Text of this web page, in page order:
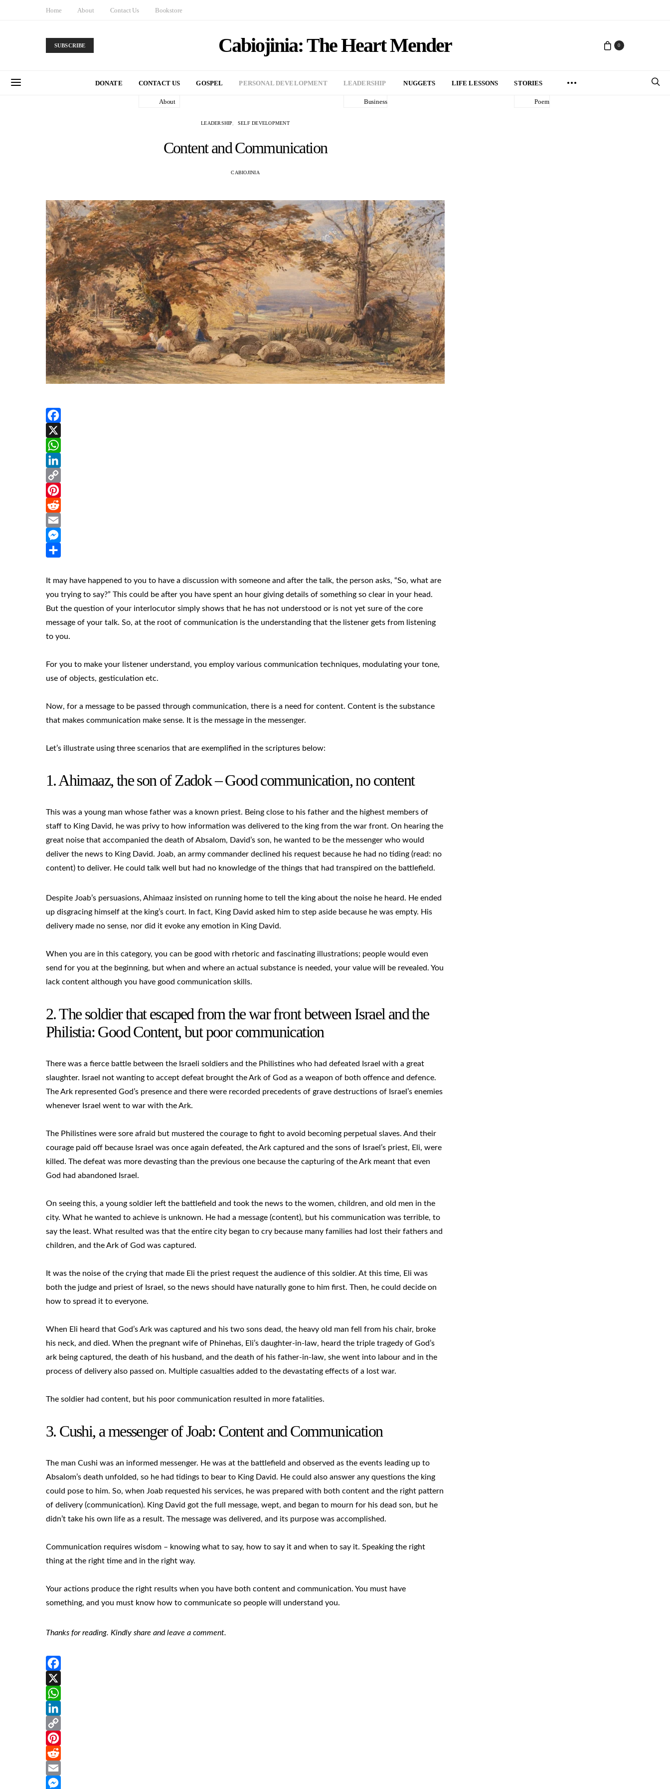
Home About Contact Us Bookstore
SUBSCRIBE Cabiojinia: The Heart Mender 0
DONATE CONTACT US
About
GOSPEL PERSONAL DEVELOPMENT LEADERSHIP
Business
NUGGETS LIFE LESSONS STORIES
Poem
LEADERSHIP SELF DEVELOPMENT
Content and Communication
CABIOJINIA
Facebook
X
WhatsApp
LinkedIn
Copy
Link
Pinterest
Reddit
Email
Messenger
It may have happened to you to have a discussion with someone and after the talk, the person asks, “So, what are
you trying to say?” This could be after you have spent an hour giving details of something so clear in your head.
But the question of your interlocutor simply shows that he has not understood or is not yet sure of the core
message of your talk. So, at the root of communication is the understanding that the listener gets from listening
to you.
For you to make your listener understand, you employ various communication techniques, modulating your tone,
use of objects, gesticulation etc.
Now, for a message to be passed through communication, there is a need for content. Content is the substance
that makes communication make sense. It is the message in the messenger.
Let’s illustrate using three scenarios that are exemplified in the scriptures below:
1. Ahimaaz, the son of Zadok – Good communication, no content
This was a young man whose father was a known priest. Being close to his father and the highest members of
staff to King David, he was privy to how information was delivered to the king from the war front. On hearing the
great noise that accompanied the death of Absalom, David’s son, he wanted to be the messenger who would
deliver the news to King David. Joab, an army commander declined his request because he had no tiding (read: no
content) to deliver. He could talk well but had no knowledge of the things that had transpired on the battlefield.
Despite Joab’s persuasions, Ahimaaz insisted on running home to tell the king about the noise he heard. He ended
up disgracing himself at the king’s court. In fact, King David asked him to step aside because he was empty. His
delivery made no sense, nor did it evoke any emotion in King David.
When you are in this category, you can be good with rhetoric and fascinating illustrations; people would even
send for you at the beginning, but when and where an actual substance is needed, your value will be revealed. You
lack content although you have good communication skills.
2. The soldier that escaped from the war front between Israel and the
Philistia: Good Content, but poor communication
There was a fierce battle between the Israeli soldiers and the Philistines who had defeated Israel with a great
slaughter. Israel not wanting to accept defeat brought the Ark of God as a weapon of both offence and defence.
The Ark represented God’s presence and there were recorded precedents of grave destructions of Israel’s enemies
whenever Israel went to war with the Ark.
The Philistines were sore afraid but mustered the courage to fight to avoid becoming perpetual slaves. And their
courage paid off because Israel was once again defeated, the Ark captured and the sons of Israel’s priest, Eli, were
killed. The defeat was more devasting than the previous one because the capturing of the Ark meant that even
God had abandoned Israel.
On seeing this, a young soldier left the battlefield and took the news to the women, children, and old men in the
city. What he wanted to achieve is unknown. He had a message (content), but his communication was terrible, to
say the least. What resulted was that the entire city began to cry because many families had lost their fathers and
children, and the Ark of God was captured.
It was the noise of the crying that made Eli the priest request the audience of this soldier. At this time, Eli was
both the judge and priest of Israel, so the news should have naturally gone to him first. Then, he could decide on
how to spread it to everyone.
When Eli heard that God’s Ark was captured and his two sons dead, the heavy old man fell from his chair, broke
his neck, and died. When the pregnant wife of Phinehas, Eli’s daughter-in-law, heard the triple tragedy of God’s
ark being captured, the death of his husband, and the death of his father-in-law, she went into labour and in the
process of delivery also passed on. Multiple casualties added to the devastating effects of a lost war.
The soldier had content, but his poor communication resulted in more fatalities.
3. Cushi, a messenger of Joab: Content and Communication
The man Cushi was an informed messenger. He was at the battlefield and observed as the events leading up to
Absalom’s death unfolded, so he had tidings to bear to King David. He could also answer any questions the king
could pose to him. So, when Joab requested his services, he was prepared with both content and the right pattern
of delivery (communication). King David got the full message, wept, and began to mourn for his dead son, but he
didn’t take his own life as a result. The message was delivered, and its purpose was accomplished.
Communication requires wisdom – knowing what to say, how to say it and when to say it. Speaking the right
thing at the right time and in the right way.
Your actions produce the right results when you have both content and communication. You must have
something, and you must know how to communicate so people will understand you.
Thanks for reading. Kindly share and leave a comment.
Facebook
X
WhatsApp
LinkedIn
Copy
Link
Pinterest
Reddit
Email